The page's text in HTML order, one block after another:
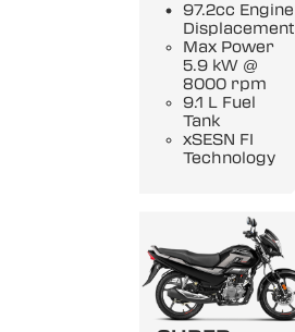
97.2cc Engine
Displacement
Max Power
5.9 kW @
8000 rpm
9.1 L Fuel
Tank
xSESN FI
Technology